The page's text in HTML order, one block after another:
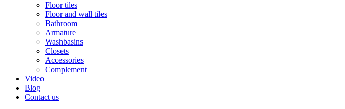
Floor tiles
Floor and wall tiles
Bathroom
Armature
Washbasins
Closets
Accessories
Complement
Video
Blog
Contact us